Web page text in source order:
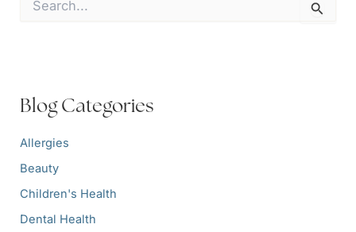
o
:
Blog Categories
Allergies
Beauty
Children's Health
Dental Health